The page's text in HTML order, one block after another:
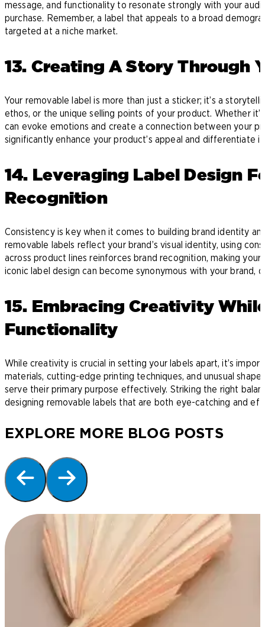
message, and functionality to resonate strongly with your
purchase. Remember, a label that appeals to a broad
targeted at a niche market.
13. Creating A Story Through
Your removable label is more than just a sticker; it’s a
ethos, or the unique selling points of your product. Whether
can evoke emotions and create a connection between your
significantly enhance your product’s appeal and differentiate
14. Leveraging Label Design
Recognition
Consistency is key when it comes to building brand identity
removable labels reflect your brand’s visual identity, using
across product lines reinforces brand recognition, making
iconic label design can become synonymous with your brand,
15. Embracing Creativity
Functionality
While creativity is crucial in setting your labels apart, it’s
materials, cutting-edge printing techniques, and unusual
serve their primary purpose effectively. Striking the right
designing removable labels that are both eye-catching and
EXPLORE MORE BLOG POSTS